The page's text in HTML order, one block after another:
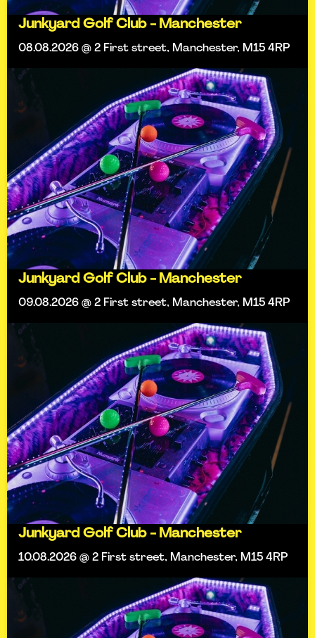
Junkyard Golf Club - Manchester
08.08.2026 @ 2 First street, Manchester, M15 4RP
Junkyard Golf Club - Manchester
09.08.2026 @ 2 First street, Manchester, M15 4RP
Junkyard Golf Club - Manchester
10.08.2026 @ 2 First street, Manchester, M15 4RP